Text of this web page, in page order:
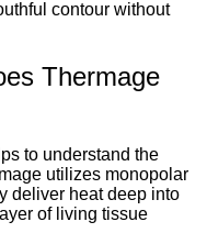
contour without
Thermage
to understand the
utilizes monopolar
deliver heat deep into
of living tissue